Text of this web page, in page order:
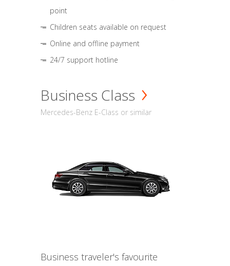
point
Children seats available on request
Online and offline payment
24/7 support hotline
Business Class
Mercedes-Benz E-Class or similar
Business traveler's favourite